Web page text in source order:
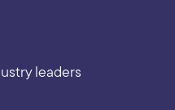
leaders